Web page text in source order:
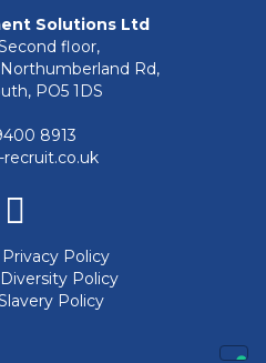
Solutions Ltd
floor,
Rd,
PO5 1DS
8913
recruit.co.uk
Privacy Policy
Policy
Policy